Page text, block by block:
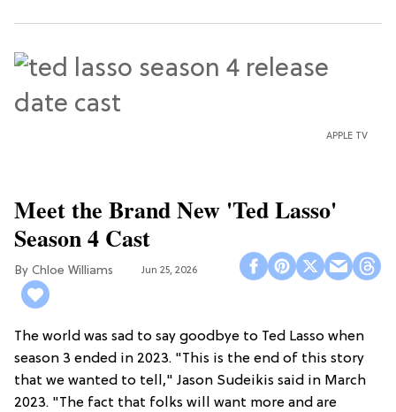
APPLE TV
Meet the Brand New 'Ted Lasso'
Season 4 Cast
Chloe Williams​ Jun 25, 2026
The world was sad to say goodbye to Ted Lasso when
season 3 ended in 2023. "This is the end of this story
that we wanted to tell," Jason Sudeikis said in March
2023. "The fact that folks will want more and are